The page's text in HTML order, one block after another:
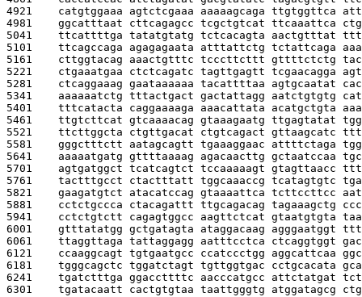
4921 catgtggaaa agtctcgaaa aaaaagcaga ttgtggttca
4981 ggcatttaat cttcagagcc tcgctgtcat ttcaaattca
5041 ttcattttga tatatgtatg tctcacagta aactgtttat
5101 ttcagccaga agagagaata atttattctg tctattcaga
5161 cttggtacag aaactgtttc tcccttcttt gttttctctg
5221 ctgaaatgaa ctctcagatc tagttgagtt tcgaacagga
5281 ctcaggaaag gaataaaaaa tacattttaa agtgcaatat
5341 aaaaaatctg tttactgact gactattagg aatctgtgtg
5401 tttcatacta caggaaaaga aaacattata acatgctgta
5461 ttgtcttcat gtcaaaacag gtaaagaatg ttgagtatat
5521 ttcttggcta ctgttgacat ctgtcagact gttaagcatc
5581 gggctttctt aatagcagtt tgaaaggaac attttctaga
5641 aaaaatgatg gttttaaaag agacaacttg gctaatccaa
5701 agtgatggct tcatcagtct tccaaaaagt gtagttaacc
5761 tactttgcct ctactttatt tggcaaaccg tcatagtgtc
5821 gaagatgtct atacatccag gtaaaattca tcttccttcc
5881 cctctgccca ctacagattt ttgcagacag tagaaagctg
5941 cctctgtctt cagagtggcc aagttctcat gtaatgtgta
6001 gtttatatgg gctgatagta ataggacaag agggaatggt
6061 ttaggttaga tattaggagg aatttcctca ctcaggtggt
6121 ccaaggcagt tgtgaatgcc ccatccctgg aggcattcaa
6181 tgggcagctc tggatctagt tgttggtgac cctgcacata
6241 tgatctttga ggaccttttc aacccatgcc attctatgat
6301 tgatacaatt cactgtgtaa taattgggtg atggatagcg